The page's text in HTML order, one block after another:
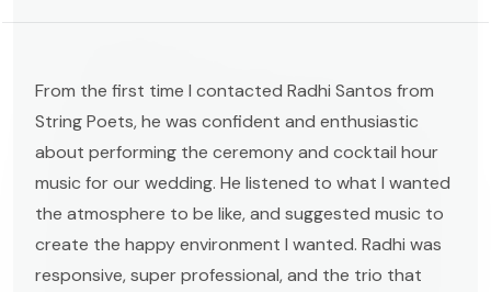
From the first time I contacted Radhi Santos from
String Poets, he was confident and enthusiastic
about performing the ceremony and cocktail hour
music for our wedding. He listened to what I wanted
the atmosphere to be like, and suggested music to
create the happy environment I wanted. Radhi was
responsive, super professional, and the trio that